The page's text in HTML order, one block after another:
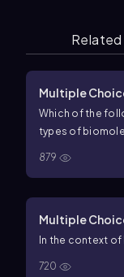
Multiple
Which of the
types of
879
Multiple
In the context
720